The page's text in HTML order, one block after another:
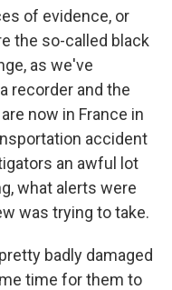
of evidence, or
the so-called black
as we've
recorder and the
now in France in
accident
an awful lot
what alerts were
was trying to take.
badly damaged
time for them to